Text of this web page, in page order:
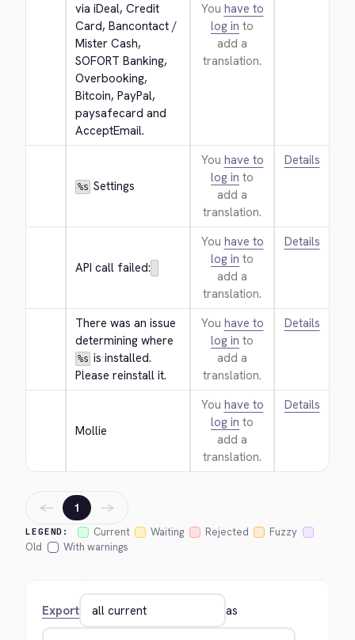
via iDeal, Credit
Card, Bancontact /
Mister Cash,
SOFORT Banking,
Overbooking,
Bitcoin, PayPal,
paysafecard and
AcceptEmail.
You have to
log in to
add a
translation.
%s Settings
You have to
log in to
add a
translation.
Details
API call failed:
You have to
log in to
add a
translation.
Details
There was an issue
determining where
%s is installed.
Please reinstall it.
You have to
log in to
add a
translation.
Details
Mollie
You have to
log in to
add a
translation.
Details
LEGEND: Current Waiting Rejected
Fuzzy
Old
With warnings
← 1 →
Export as